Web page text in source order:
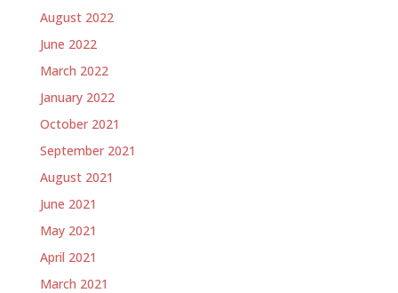
August 2022
June 2022
March 2022
January 2022
October 2021
September 2021
August 2021
June 2021
May 2021
April 2021
March 2021